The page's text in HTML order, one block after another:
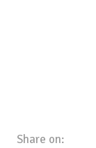
Share on: